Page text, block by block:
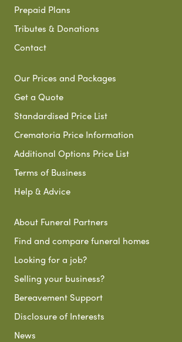
Prepaid Plans
Tributes & Donations
Contact
Our Prices and Packages
Get a Quote
Standardised Price List
Crematoria Price Information
Additional Options Price List
Terms of Business
Help & Advice
About Funeral Partners
Find and compare funeral homes
Looking for a job?
Selling your business?
Bereavement Support
Disclosure of Interests
News